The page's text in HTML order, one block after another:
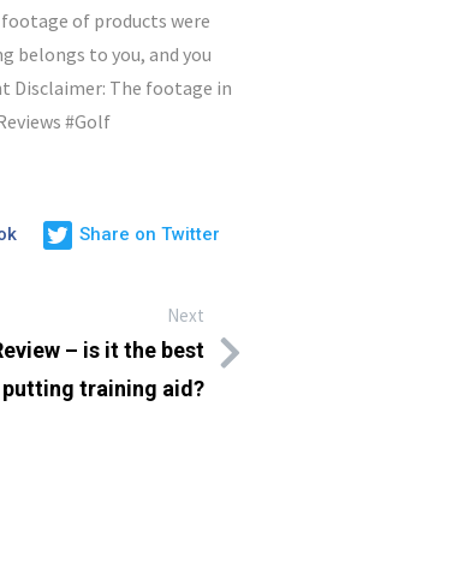
of products were
belongs to you, and you
Disclaimer: The footage in
#Golf
Share on Twitter
Next
– is it the best
putting training aid?